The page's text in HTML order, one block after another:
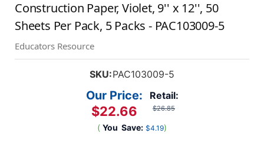
Construction Paper, Violet, 9'' x 12'', 50
Sheets Per Pack, 5 Packs - PAC103009-5
Educators Resource
SKU:PAC103009-5
Retail:
$26.85
Our Price:
$22.66
( You Save: $4.19)